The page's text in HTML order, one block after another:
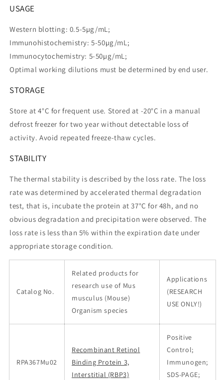
USAGE
Western blotting: 0.5-5µg/mL;
Immunohistochemistry: 5-50µg/mL;
Immunocytochemistry: 5-50µg/mL;
Optimal working dilutions must be determined by end user.
STORAGE
Store at 4°C for frequent use. Stored at -20°C in a manual
defrost freezer for two year without detectable loss of
activity. Avoid repeated freeze-thaw cycles.
STABILITY
The thermal stability is described by the loss rate. The loss
rate was determined by accelerated thermal degradation
test, that is, incubate the protein at 37°C for 48h, and no
obvious degradation and precipitation were observed. The
loss rate is less than 5% within the expiration date under
appropriate storage condition.
Catalog No.
Related products for
research use of Mus
musculus (Mouse)
Organism species
Applications
(RESEARCH
USE ONLY!)
RPA367Mu02
Recombinant Retinol
Binding Protein 3,
Interstitial (RBP3)
Positive
Control;
Immunogen;
SDS-PAGE;